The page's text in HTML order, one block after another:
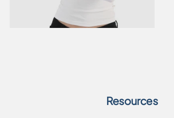
Resources